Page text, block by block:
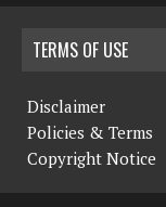
TERMS OF USE
Disclaimer
Policies & Terms
Copyright Notice